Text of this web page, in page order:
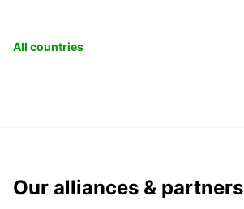
All countries
Our alliances & partners